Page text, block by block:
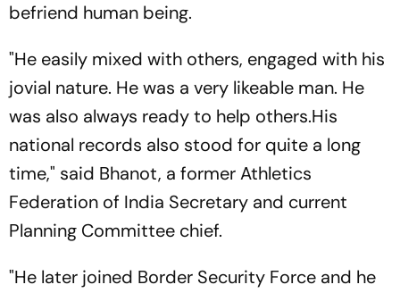
befriend human being.
"He easily mixed with others, engaged with his
jovial nature. He was a very likeable man. He
was also always ready to help others.His
national records also stood for quite a long
time," said Bhanot, a former Athletics
Federation of India Secretary and current
Planning Committee chief.
"He later joined Border Security Force and he